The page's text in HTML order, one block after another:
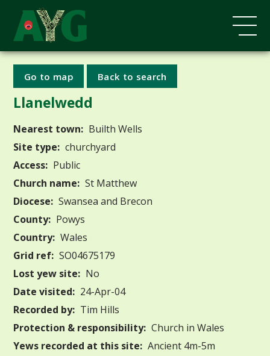
Go to map Back to search
Llanelwedd
Nearest town: Builth Wells
Site type: churchyard
Access: Public
Church name: St Matthew
Diocese: Swansea and Brecon
County: Powys
Country: Wales
Grid ref: SO04675179
Lost yew site: No
Date visited: 24-Apr-04
Recorded by: Tim Hills
Protection & responsibility: Church in Wales
Yews recorded at this site: Ancient 4m-5m